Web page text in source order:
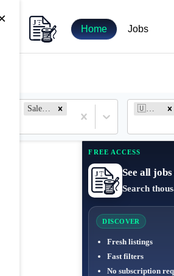
Home Jobs
Salesforce Analyst 🇺🇸 United States
FREE ACCESS
See all
Search
DISCOVER
Fresh listings
Fast filters
No subscription